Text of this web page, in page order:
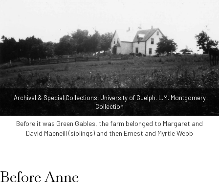
Archival & Special Collections, University of Guelph. L.M. Montgomery
Collection
Before it was Green Gables, the farm belonged to Margaret and
David Macneill (siblings) and then Ernest and Myrtle Webb
Before Anne